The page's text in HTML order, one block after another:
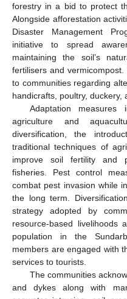
forestry in a bid to protect
Alongside afforestation
Disaster Management
initiative to spread
maintaining the soil’s
fertilisers and
to communities regarding
handicrafts, poultry, duckery,
Adaptation measures
agriculture and
diversification, the
traditional techniques of
improve soil fertility and
fisheries. Pest control
combat pest invasion while
the long term.
strategy adopted by
resource-based livelihoods
population in the
members are engaged with
services to tourists.
The communities
and dykes along with